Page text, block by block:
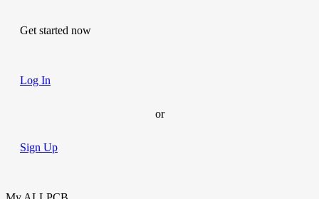
Get started now
Log In
or
Sign Up